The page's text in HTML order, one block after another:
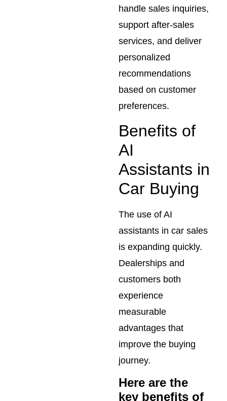
handle sales inquiries,
support after-sales
services, and deliver
personalized
recommendations
based on customer
preferences.
Benefits of
AI
Assistants in
Car Buying
The use of AI
assistants in car sales
is expanding quickly.
Dealerships and
customers both
experience
measurable
advantages that
improve the buying
journey.
Here are the
key benefits of